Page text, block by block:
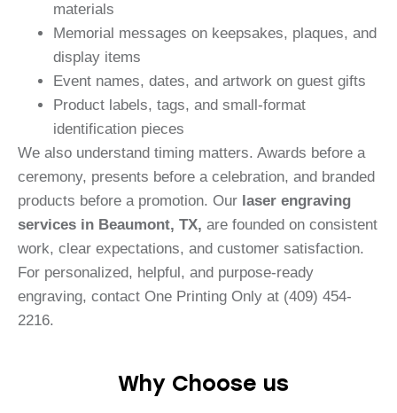
materials
Memorial messages on keepsakes, plaques, and
display items
Event names, dates, and artwork on guest gifts
Product labels, tags, and small-format
identification pieces
We also understand timing matters. Awards before a
ceremony, presents before a celebration, and branded
products before a promotion. Our laser engraving
services in Beaumont, TX, are founded on consistent
work, clear expectations, and customer satisfaction.
For personalized, helpful, and purpose-ready
engraving, contact One Printing Only at (409) 454-
2216.
Why Choose us